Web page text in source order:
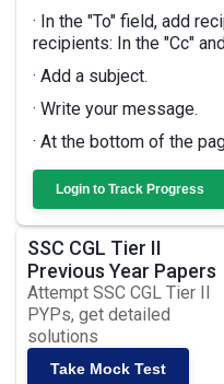
· In the "To" field, add
recipients: In the "Cc"
· Add a subject.
· Write your message.
· At the bottom of the
Login to Track Progress
SSC CGL Tier II
Previous Year Papers
Attempt SSC CGL Tier II
PYPs, get detailed
solutions
Take Mock Test